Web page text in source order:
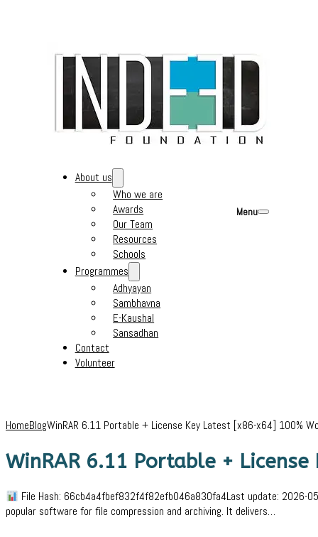
About us
Who we are
Awards
Our Team
Resources
Schools
Programmes
Adhyayan
Sambhavna
E-Kaushal
Sansadhan
Contact
Volunteer
Menu
HomeBlogWinRAR 6.11 Portable + License Key Latest [x86-x64] 100%
WinRAR 6.11 Portable +
File Hash: 66cb4a4fbef832f4f82efb046a830fa4Last update: 2026-
popular software for file compression and archiving. It delivers…